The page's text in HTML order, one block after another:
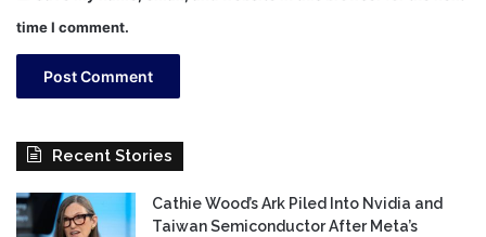
time I comment.
Recent Stories
Cathie Wood’s Ark Piled Into Nvidia and
Taiwan Semiconductor After Meta’s